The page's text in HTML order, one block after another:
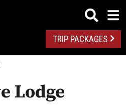
TRIP PACKAGES
Lodge